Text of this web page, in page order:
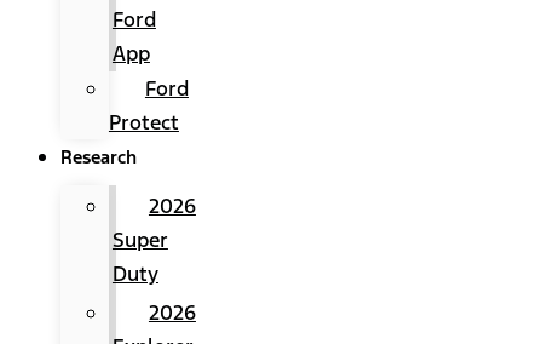
Ford
App
Ford
Protect
Research
2026
Super
Duty
2026